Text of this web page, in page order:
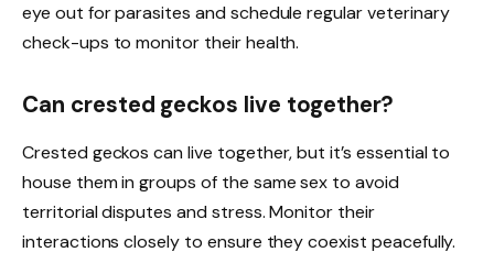
eye out for parasites and schedule regular veterinary
check-ups to monitor their health.
Can crested geckos live together?
Crested geckos can live together, but it’s essential to
house them in groups of the same sex to avoid
territorial disputes and stress. Monitor their
interactions closely to ensure they coexist peacefully.